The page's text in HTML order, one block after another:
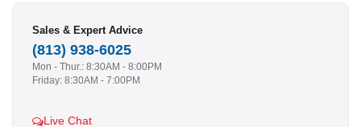
Sales & Expert Advice
(813) 938-6025
Mon - Thur.: 8:30AM - 8:00PM
Friday: 8:30AM - 7:00PM
Live Chat